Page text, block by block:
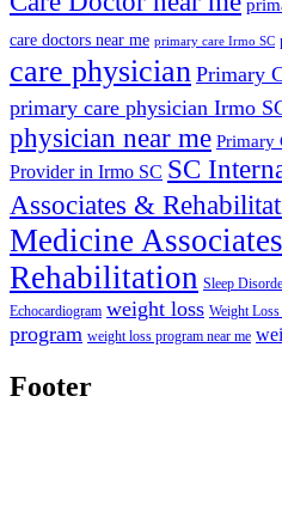
care doctors near me primary care Irmo SC
care physician Primary
primary care physician Irmo
physician near me Primary
Provider in Irmo SC SC
Associates &
Medicine
Rehabilitation Sleep
Echocardiogram weight loss Weight
program weight loss program near me
Footer